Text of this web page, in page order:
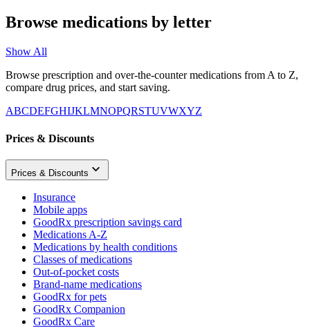
Browse medications by letter
Show All
Browse prescription and over-the-counter medications from A to Z,
compare drug prices, and start saving.
ABCDEFGHIJKLMNOPQRSTUVWXYZ
Prices & Discounts
Prices & Discounts
Insurance
Mobile apps
GoodRx prescription savings card
Medications A-Z
Medications by health conditions
Classes of medications
Out-of-pocket costs
Brand-name medications
GoodRx for pets
GoodRx Companion
GoodRx Care